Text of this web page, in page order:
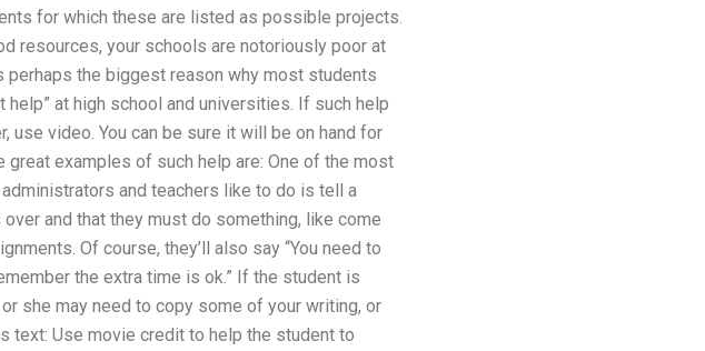
for which these are listed as possible projects.
resources, your schools are notoriously poor at
perhaps the biggest reason why most students
help” at high school and universities. If such help
use video. You can be sure it will be on hand for
great examples of such help are: One of the most
and teachers like to do is tell a
and that they must do something, like come
Of course, they’ll also say “You need to
the extra time is ok.” If the student is
she may need to copy some of your writing, or
text: Use movie credit to help the student to